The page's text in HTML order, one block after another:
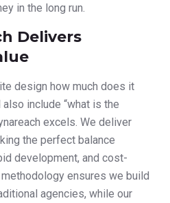
in the long run.
Delivers
design how much does it
include “what is the
excels. We deliver
the perfect balance
development, and cost-
ensures we build
agencies, while our